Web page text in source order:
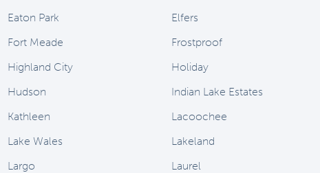
Eaton Park
Elfers
Fort Meade
Frostproof
Highland City
Holiday
Hudson
Indian Lake Estates
Kathleen
Lacoochee
Lake Wales
Lakeland
Largo
Laurel